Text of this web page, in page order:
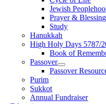
Jewish
Prayer &
Study
Hanukkah
High Holy Days 5787/
Book of
Passover
Passover
Purim
Sukkot
Annual Fundraiser